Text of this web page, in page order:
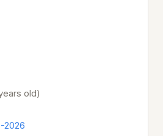
old)
2026